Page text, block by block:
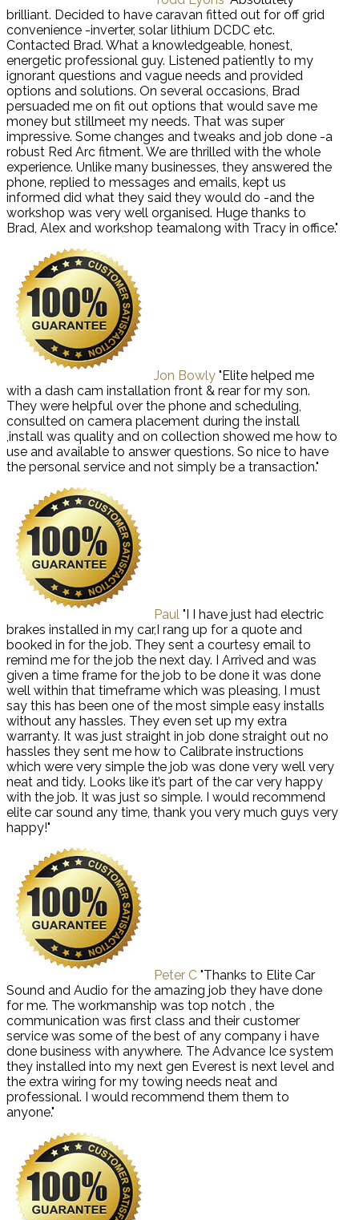
brilliant. Decided to have caravan fitted out for off grid
convenience -inverter, solar lithium DCDC etc.
Contacted Brad. What a knowledgeable, honest,
energetic professional guy. Listened patiently to my
ignorant questions and vague needs and provided
options and solutions. On several occasions, Brad
persuaded me on fit out options that would save me
money but stillmeet my needs. That was super
impressive. Some changes and tweaks and job done -a
robust Red Arc fitment. We are thrilled with the whole
experience. Unlike many businesses, they answered the
phone, replied to messages and emails, kept us
informed did what they said they would do -and the
workshop was very well organised. Huge thanks to
Brad, Alex and workshop teamalong with Tracy in office."
Jon Bowly "Elite helped me
with a dash cam installation front & rear for my son.
They were helpful over the phone and scheduling,
consulted on camera placement during the install
,install was quality and on collection showed me how to
use and available to answer questions. So nice to have
the personal service and not simply be a transaction."
Paul "I I have just had electric
brakes installed in my car,I rang up for a quote and
booked in for the job. They sent a courtesy email to
remind me for the job the next day. I Arrived and was
given a time frame for the job to be done it was done
well within that timeframe which was pleasing, I must
say this has been one of the most simple easy installs
without any hassles. They even set up my extra
warranty. It was just straight in job done straight out no
hassles they sent me how to Calibrate instructions
which were very simple the job was done very well very
neat and tidy. Looks like it’s part of the car very happy
with the job. It was just so simple. I would recommend
elite car sound any time, thank you very much guys very
happy!"
Peter C "Thanks to Elite Car
Sound and Audio for the amazing job they have done
for me. The workmanship was top notch , the
communication was first class and their customer
service was some of the best of any company i have
done business with anywhere. The Advance Ice system
they installed into my next gen Everest is next level and
the extra wiring for my towing needs neat and
professional. I would recommend them them to
anyone."